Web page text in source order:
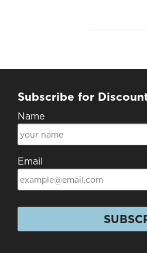
Subscribe for
Name
Email